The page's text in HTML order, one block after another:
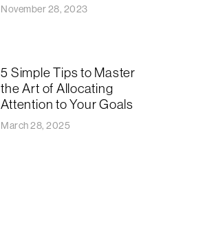
November 28, 2023
5 Simple Tips to Master
the Art of Allocating
Attention to Your Goals
March 28, 2025